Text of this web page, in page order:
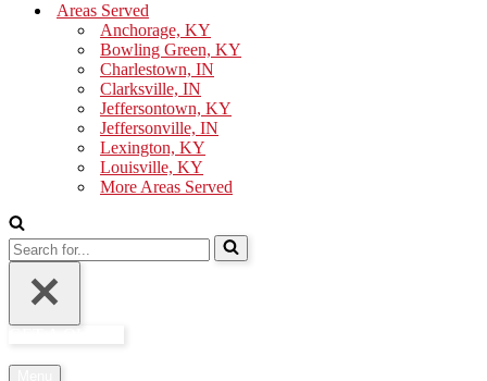
Areas Served
Anchorage, KY
Bowling Green, KY
Charlestown, IN
Clarksville, IN
Jeffersontown, KY
Jeffersonville, IN
Lexington, KY
Louisville, KY
More Areas Served
Search
for...